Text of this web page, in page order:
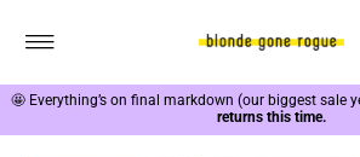
🤩 Everything’s on final markdown (our biggest sale
returns this time.